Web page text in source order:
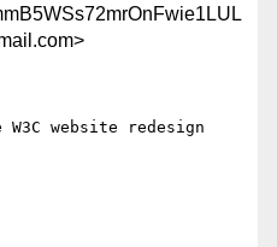
website redesign